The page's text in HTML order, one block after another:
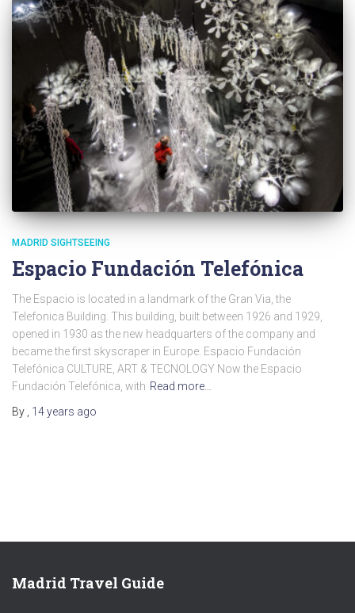
MADRID SIGHTSEEING
Espacio Fundación Telefónica
The Espacio is located in a landmark of the Gran Via, the
Telefonica Building. This building, built between 1926 and 1929,
opened in 1930 as the new headquarters of the company and
became the first skyscraper in Europe. Espacio Fundación
Telefónica CULTURE, ART & TECNOLOGY Now the Espacio
Fundación Telefónica, with Read more…
By
14 years ago
Madrid Travel Guide